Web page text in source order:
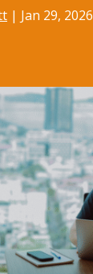
| Jan 29, 2026